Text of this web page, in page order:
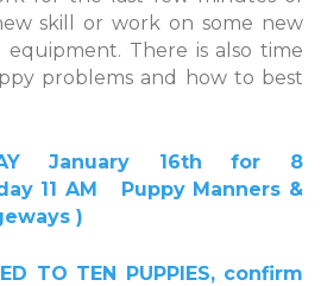
skill or work on some new
There is also time
problems and how to best
January 16th for 8
11 AM Puppy Manners &
)
TO TEN PUPPIES, confirm